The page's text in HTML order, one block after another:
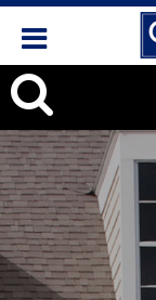
Kathleen
Burns,